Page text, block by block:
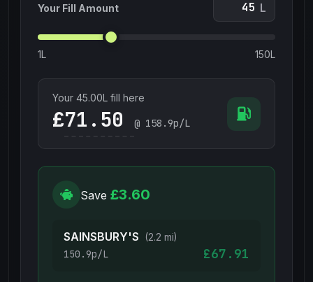
Your Fill Amount L
1L 150L
Your 45.00L fill here
£ @ 158.9p/L
Save £3.60
SAINSBURY'S (2.2 mi)
150.9p/L £67.91